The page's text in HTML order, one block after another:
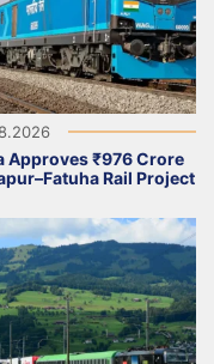
Approves ₹976 Crore
Rail Project